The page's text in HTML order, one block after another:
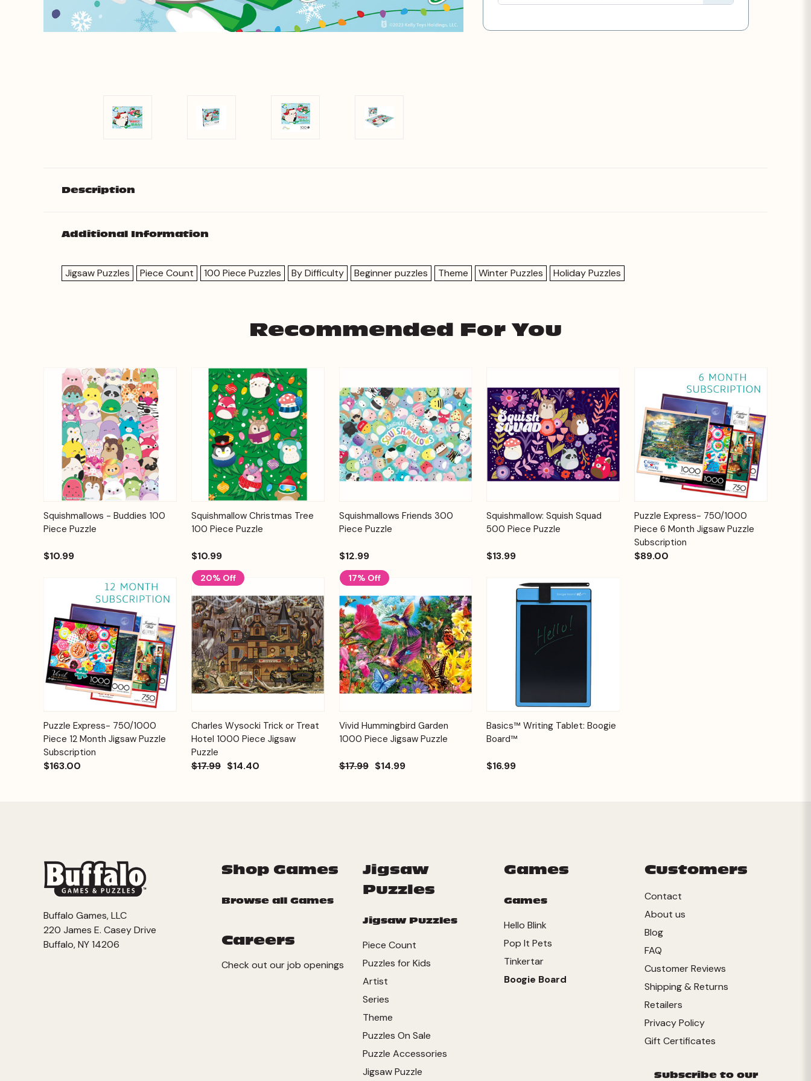
Description
Additional Information
Jigsaw Puzzles Piece Count 100 Piece Puzzles By Difficulty Beginner puzzles Theme Winter Puzzles Holiday Puzzles
Recommended For You
Quick View
Add to
Cart
Squishmallows - Buddies 100
Piece Puzzle
$10.99
Quick View
Add to
Cart
Squishmallow Christmas Tree
100 Piece Puzzle
$10.99
Quick View
Add to
Cart
Squishmallows Friends 300
Piece Puzzle
$12.99
Quick View
Add to
Cart
Squishmallow: Squish Squad
500 Piece Puzzle
$13.99
Quick View
Add to
Cart
Puzzle Express- 750/1000
Piece 6 Month Jigsaw Puzzle
Subscription
$89.00
Quick View
Add to
Cart
Puzzle Express- 750/1000
Piece 12 Month Jigsaw Puzzle
Subscription
$163.00
20% Off
Quick View
Add to
Cart
Charles Wysocki Trick or Treat
Hotel 1000 Piece Jigsaw
Puzzle
$17.99 $14.40
17% Off
Quick View
Add to
Cart
Vivid Hummingbird Garden
1000 Piece Jigsaw Puzzle
$17.99 $14.99
Quick View Options
Basics™ Writing Tablet: Boogie
Board™
$16.99
Shop Games
Browse all Games
Careers
Check out our job openings
Jigsaw
Puzzles
Jigsaw Puzzles
Piece Count
Puzzles for Kids
Artist
Series
Theme
Puzzles On Sale
Puzzle Accessories
Jigsaw Puzzle
Games
Games
Hello Blink
Pop It Pets
Tinkertar
Boogie Board
Customers
Contact
About us
Blog
FAQ
Customer Reviews
Shipping & Returns
Retailers
Privacy Policy
Gift Certificates
Subscribe to our
Buffalo Games, LLC
220 James E. Casey Drive
Buffalo, NY 14206